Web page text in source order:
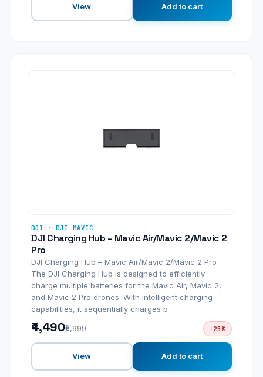
View Add to cart
DJI · DJI MAVIC
DJI Charging Hub – Mavic Air/Mavic 2/Mavic 2
Pro
DJI Charging Hub – Mavic Air/Mavic 2/Mavic 2 Pro
The DJI Charging Hub is designed to efficiently
charge multiple batteries for the Mavic Air, Mavic 2,
and Mavic 2 Pro drones. With intelligent charging
capabilities, it sequentially charges b
₹4,490₹5,999 -25%
View Add to cart